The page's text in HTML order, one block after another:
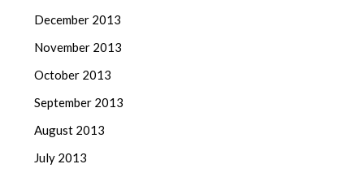
December 2013
November 2013
October 2013
September 2013
August 2013
July 2013